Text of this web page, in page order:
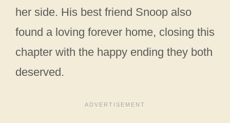
her side. His best friend Snoop also
found a loving forever home, closing this
chapter with the happy ending they both
deserved.